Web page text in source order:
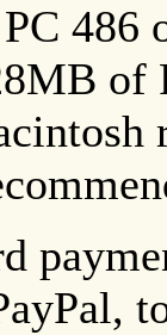
486
of